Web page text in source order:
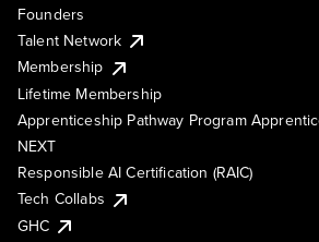
Founders
Talent Network
Membership
Lifetime Membership
Apprenticeship Pathway Program
NEXT
Responsible AI Certification (RAIC)
Tech Collabs
GHC